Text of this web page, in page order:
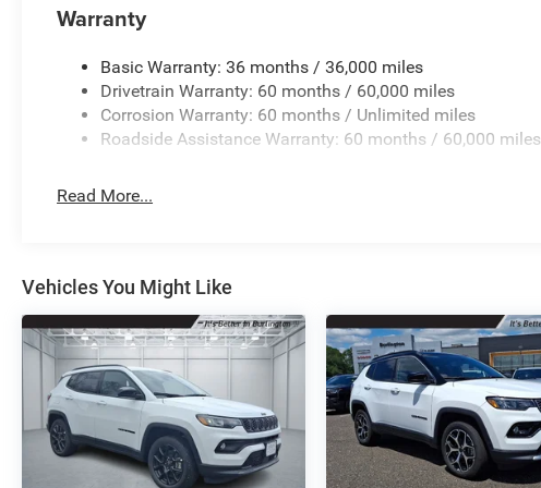
Warranty
Basic Warranty: 36 months / 36,000 miles
Drivetrain Warranty: 60 months / 60,000 miles
Corrosion Warranty: 60 months / Unlimited miles
Roadside Assistance Warranty: 60 months / 60,000 miles
Read More...
Vehicles You Might Like